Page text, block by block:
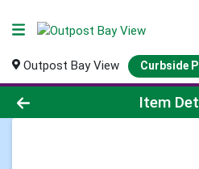
Outpost Bay View Curbside
Product Details Page
Item